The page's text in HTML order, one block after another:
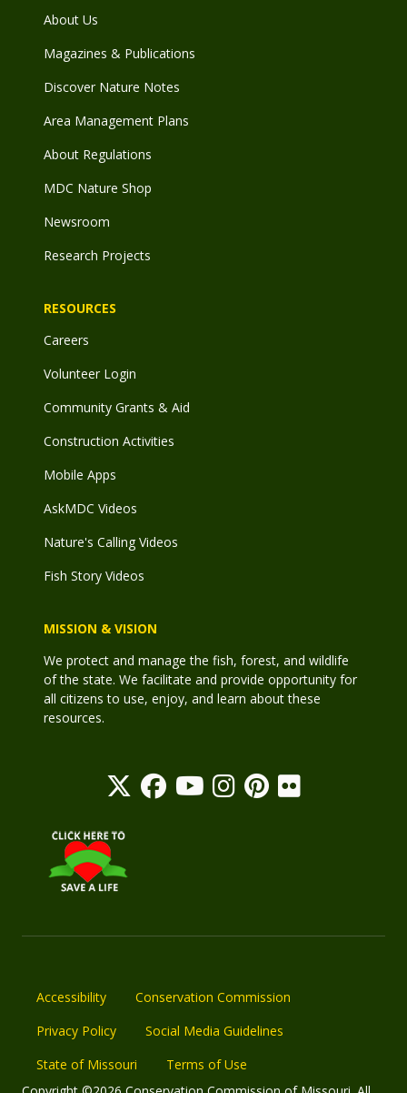
About Us
Magazines & Publications
Discover Nature Notes
Area Management Plans
About Regulations
MDC Nature Shop
Newsroom
Research Projects
RESOURCES
Careers
Volunteer Login
Community Grants & Aid
Construction Activities
Mobile Apps
AskMDC Videos
Nature's Calling Videos
Fish Story Videos
MISSION & VISION
We protect and manage the fish, forest, and wildlife
of the state. We facilitate and provide opportunity for
all citizens to use, enjoy, and learn about these
resources.
Accessibility
Conservation Commission
Privacy Policy
Social Media Guidelines
State of Missouri
Terms of Use